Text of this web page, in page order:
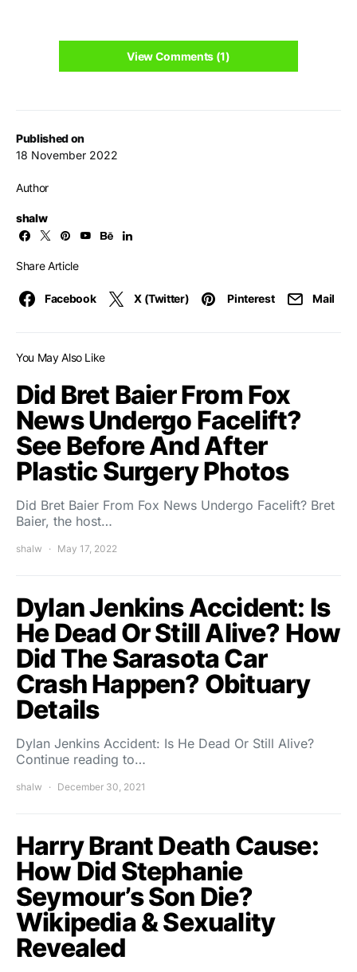
Published on
18 November 2022
Author
shalw
Share Article
Facebook X (Twitter) Pinterest Mail
View Comments (1)
You May Also Like
Did Bret Baier From Fox
News Undergo Facelift?
See Before And After
Plastic Surgery Photos
Did Bret Baier From Fox News Undergo Facelift? Bret
Baier, the host…
shalw May 17, 2022
Dylan Jenkins Accident: Is
He Dead Or Still Alive? How
Did The Sarasota Car
Crash Happen? Obituary
Details
Dylan Jenkins Accident: Is He Dead Or Still Alive?
Continue reading to…
shalw December 30, 2021
Harry Brant Death Cause:
How Did Stephanie
Seymour’s Son Die?
Wikipedia & Sexuality
Revealed